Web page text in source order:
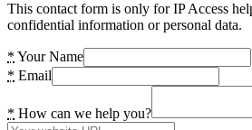
This contact form is only for IP Access
confidential information or personal data.
* Your Name
* Email
* How can we help you?